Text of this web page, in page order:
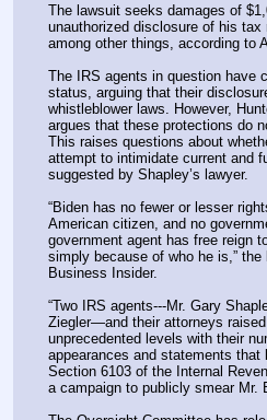
The lawsuit seeks damages of
unauthorized disclosure of his tax
among other things, according to
The IRS agents in question have
status, arguing that their
whistleblower laws. However,
argues that these protections do
This raises questions about
attempt to intimidate current and
suggested by Shapley’s lawyer.
“Biden has no fewer or lesser
American citizen, and no
government agent has free reign
simply because of who he is,”
Business Insider.
“Two IRS agents---Mr. Gary
Ziegler—and their attorneys
unprecedented levels with their
appearances and statements that
Section 6103 of the Internal
a campaign to publicly smear Mr.